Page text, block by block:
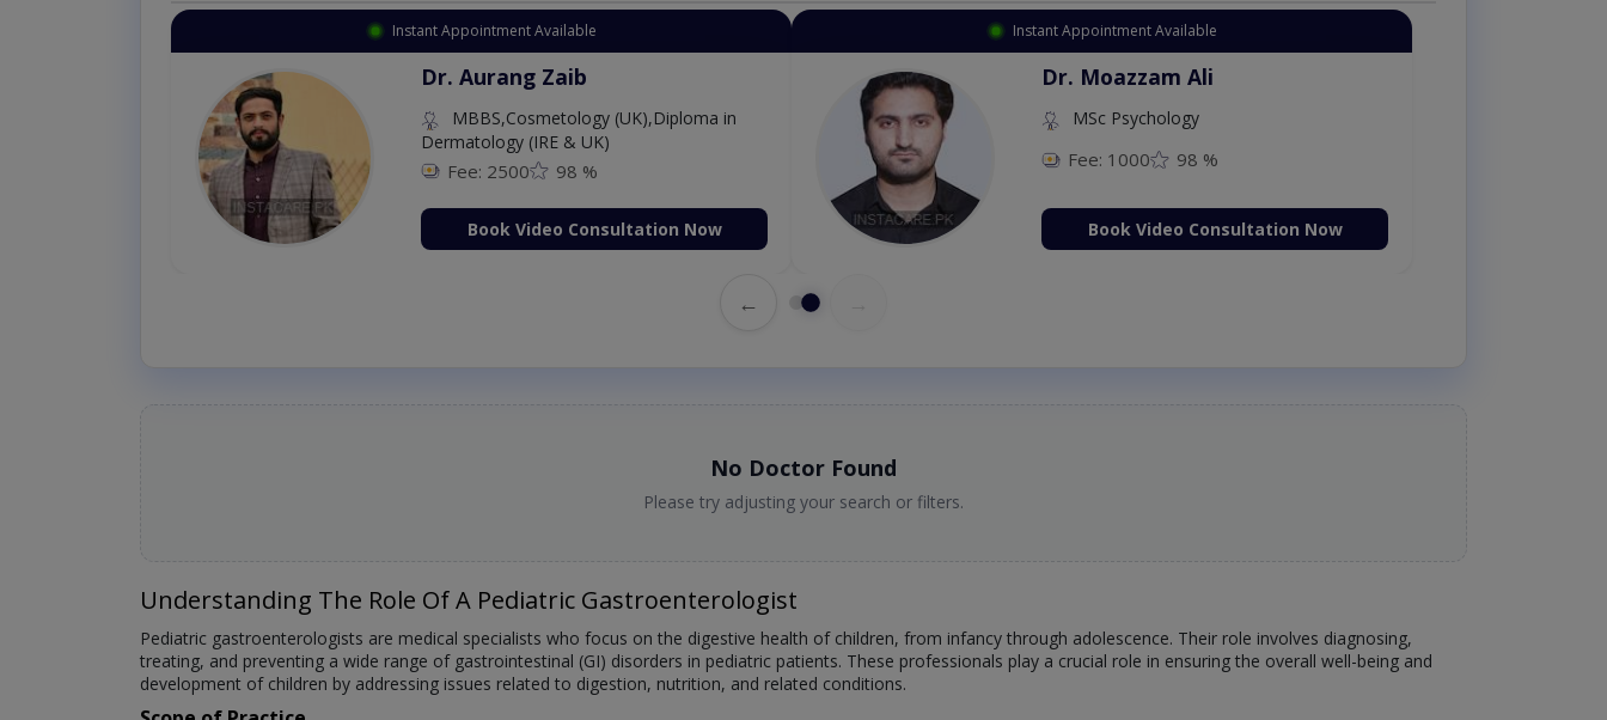
Instant Appointment Available
Dr. Aurang Zaib
MBBS,Cosmetology (UK),Diploma in
Dermatology (IRE & UK)
Fee: 2500 98 %
Book Video Consultation Now
Instant Appointment Available
Dr. Moazzam Ali
MSc Psychology
Fee: 1000 98 %
Book Video Consultation Now
←
No Doctor Found
Please try adjusting your search or filters.
Understanding The Role Of A Pediatric Gastroenterologist
Pediatric gastroenterologists are medical specialists who focus on the digestive health of children, from infancy through adolescence. Their role involves diagnosing,
treating, and preventing a wide range of gastrointestinal (GI) disorders in pediatric patients. These professionals play a crucial role in ensuring the overall well-being and
development of children by addressing issues related to digestion, nutrition, and related conditions.